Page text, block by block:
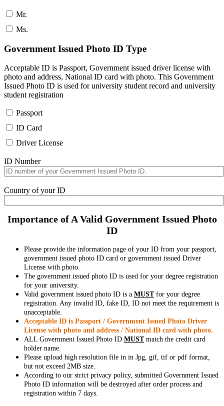
Mr.
Ms.
Government Issued Photo ID Type
Acceptable ID is Passport, Government issued driver license with
photo and address, National ID card with photo. This Government
Issued Photo ID is used for university student record and university
student registration
Passport
ID Card
Driver License
ID Number
Country of your ID
Importance of A Valid Government Issued Photo
ID
Please provide the information page of your ID from your passport,
government issued photo ID card or government issued Driver
License with photo.
The government issued photo ID is used for your degree registration
for your university.
Valid government issued photo ID is a MUSTfor your degree
registration. Any invalid ID, fake ID, ID not meet the requirement is
unacceptable.
Acceptable ID is Passport / Government Issued Photo Driver
License with photo and address / National ID card with photo.
ALL Government Issued Photo ID MUSTmatch the credit card
holder name.
Please upload high resolution file in in Jpg, gif, tif or pdf format,
but not exceed 2MB size.
According to our strict privacy policy, submitted Government Issued
Photo ID information will be destroyed after order process and
registration within 7 days.